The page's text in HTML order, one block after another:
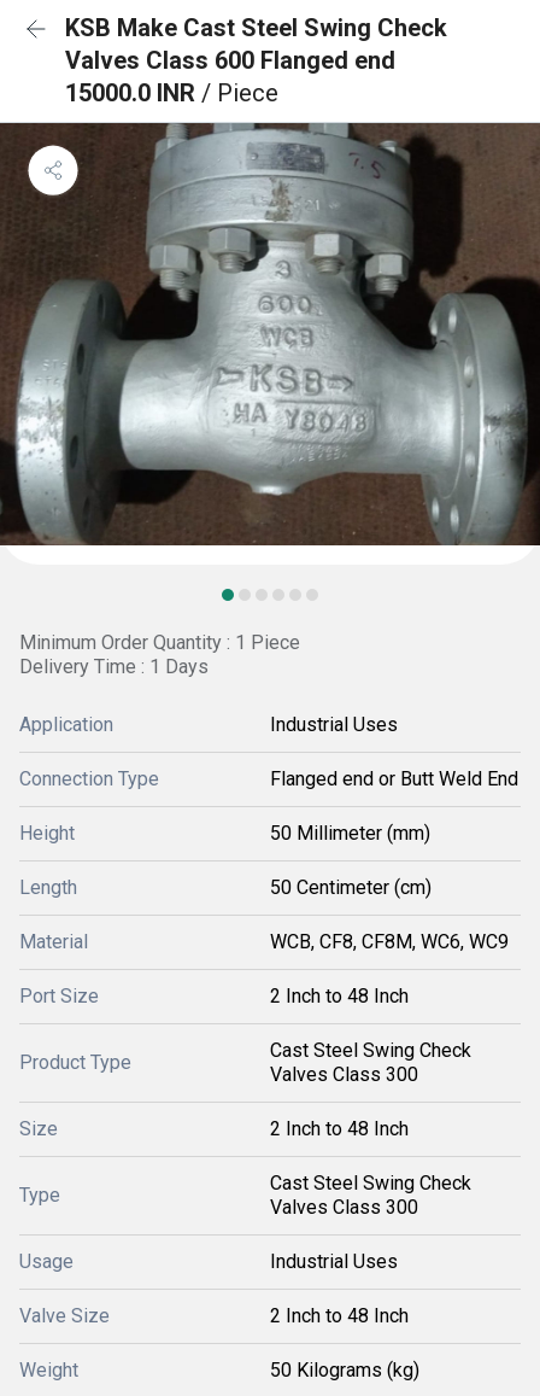
KSB Make Cast Steel Swing Check
Valves Class 600 Flanged end
15000.0 INR / Piece
Minimum Order Quantity : 1 Piece
Delivery Time : 1 Days
Application Industrial Uses
Connection Type Flanged end or Butt Weld End
Height 50 Millimeter (mm)
Length 50 Centimeter (cm)
Material WCB, CF8, CF8M, WC6, WC9
Port Size 2 Inch to 48 Inch
Product Type
Cast Steel Swing Check
Valves Class 300
Size 2 Inch to 48 Inch
Type
Cast Steel Swing Check
Valves Class 300
Usage Industrial Uses
Valve Size 2 Inch to 48 Inch
Weight 50 Kilograms (kg)